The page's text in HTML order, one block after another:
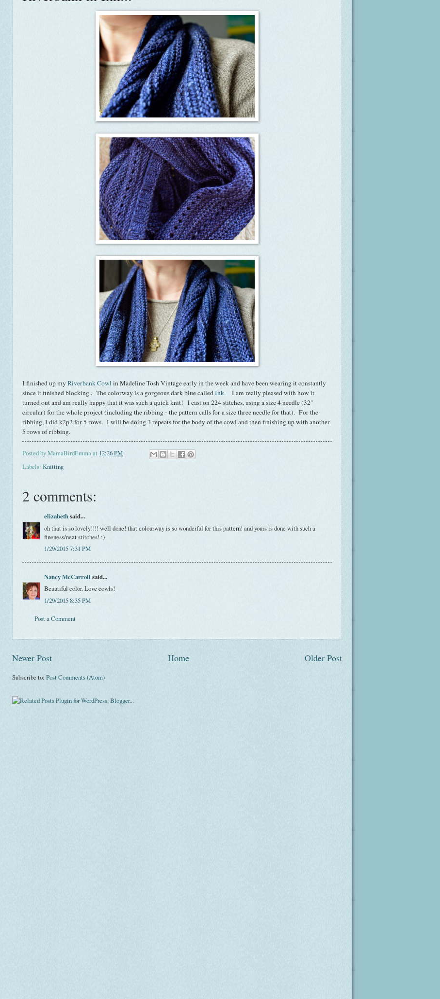
I finished up myRiverbank Cowlin Madeline Tosh Vintage early in the week and have been wearing it constantly
since it finished blocking.. The colorway is a gorgeous dark blue calledInk. I am really pleased with how it
turned out and am really happy that it was such a quick knit! I cast on 224 stitches, using a size 4 needle (32"
circular) for the whole project (including the ribbing - the pattern calls for a size three needle for that). For the
ribbing, I did k2p2 for 5 rows. I will be doing 3 repeats for the body of the cowl and then finishing up with another
5 rows of ribbing.
Posted byMamaBirdEmmaat 12:26 PM
Labels: Knitting
2 comments:
elizabethsaid...
oh that is so lovely!!!! well done! that colourway is so wonderful for this pattern! and yours is done with such a
fineness/neat stitches! :)
1/29/2015 7:31 PM
Nancy McCarroll said...
Beautiful color. Love cowls!
1/29/2015 8:35 PM
Post a Comment
Newer Post Older Post
Home
Subscribe to: Post Comments (Atom)